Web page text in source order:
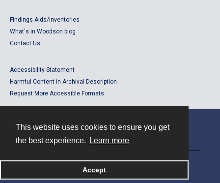
This website uses cookies to ensure you get
the best experience.
Learn more
Accept
Findings Aids/Inventories
What's in Woodson blog
Contact Us
Accessibility Statement
Harmful Content in Archival Description
Request More Accessible Formats
Powered by